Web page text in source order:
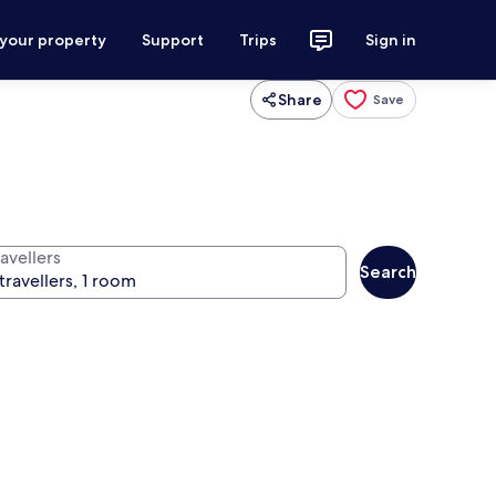
property Support Trips Sign in
Share Save
Search